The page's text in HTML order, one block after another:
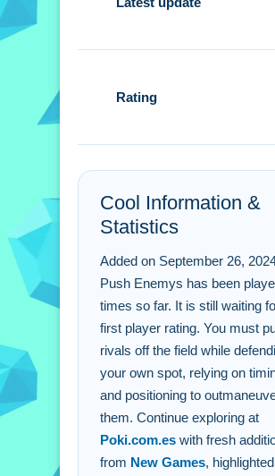
Watch enemy movements
push them off the field
Small tip: use the arrow keys
control to defend your position.
Push Enemys FAQs.
Q: What specific buttons control
character? A: Use the arrow
swipe on a touchscreen to
enemies off the field and
spot.
Q: What is the main
Pushing rivals off the field.
Rating
Cool Information &
Statistics
Added on September 26,
Push Enemys has been
times so far. It is still waiting
first player rating. You must
rivals off the field while
your own spot, relying on
and positioning to
them. Continue exploring at
Poki.com.es with fresh
from New Games, highlighted